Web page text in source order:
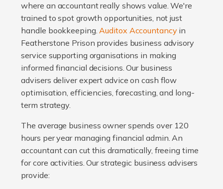
where an accountant really shows value. We're
trained to spot growth opportunities, not just
handle bookkeeping.Auditox Accountancyin
Featherstone Prison provides business advisory
service supporting organisations in making
informed financial decisions. Our business
advisers deliver expert advice on cash flow
optimisation, efficiencies, forecasting, and long-
term strategy.
The average business owner spends over 120
hours per year managing financial admin. An
accountant can cut this dramatically, freeing time
for core activities. Our strategic business advisers
provide: